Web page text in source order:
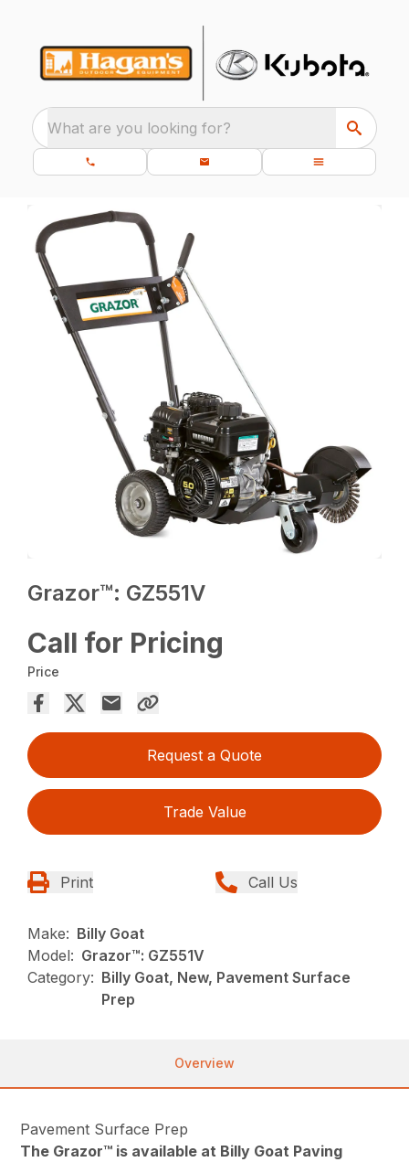
What are you looking for?
Grazor™: GZ551V
Call for Pricing
Price
Request a Quote
Trade Value
Print Call Us
Make: Billy Goat
Model: Grazor™: GZ551V
Category: Billy Goat, New, Pavement Surface
Prep
Overview
Pavement Surface Prep
The Grazor™ is available at Billy Goat Paving